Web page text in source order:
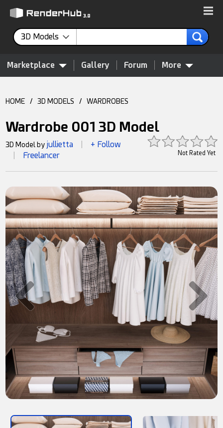
3D Models
Marketplace Gallery Forum More
HOME / 3D MODELS / WARDROBES
Wardrobe 001 3D Model
Not Rated Yet
3D Model by jullietta + Follow
Freelancer